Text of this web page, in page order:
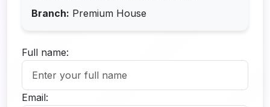
Branch: Premium House
Full name:
Email: